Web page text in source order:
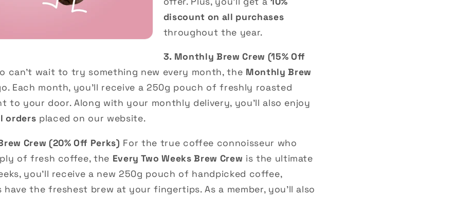
discount on all purchases
throughout the year.
3. Monthly Brew Crew (15% Off
can’t wait to try something new every month, the Monthly Brew
Each month, you’ll receive a 250g pouch of freshly roasted
to your door. Along with your monthly delivery, you’ll also enjoy
orders placed on our website.
Crew (20% Off Perks) For the true coffee connoisseur who
of fresh coffee, the Every Two Weeks Brew Crew is the ultimate
you’ll receive a new 250g pouch of handpicked coffee,
the freshest brew at your fingertips. As a member, you’ll also